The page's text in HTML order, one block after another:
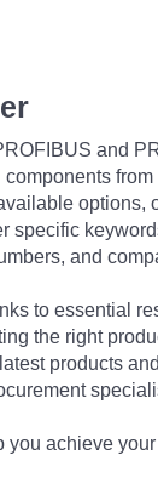
and
and
to essential
the right
products
achieve